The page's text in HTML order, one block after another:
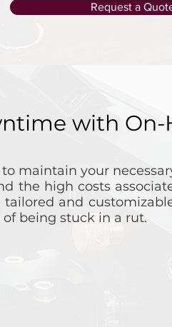
Request a
with On-
maintain your
the high costs
and
being stuck in a rut.